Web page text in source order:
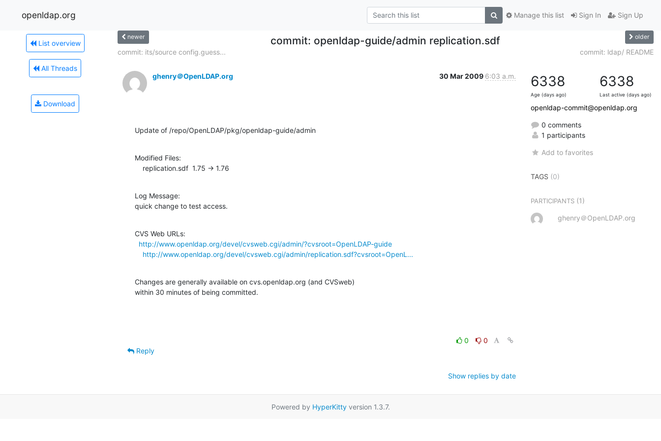
openldap.org Sign In Sign Up
Manage this list
List overview
All Threads
Download
newer commit: openldap-guide/admin replication.sdf older
commit: its/source config.guess... commit: ldap/ README
ghenry＠OpenLDAP.org 30 Mar 2009 6:03 a.m.
Update of /repo/OpenLDAP/pkg/openldap-guide/admin
Modified Files:
    replication.sdf  1.75 -> 1.76
Log Message:
quick change to test access.
CVS Web URLs:
http://www.openldap.org/devel/cvsweb.cgi/admin/?cvsroot=OpenLDAP-guide
http://www.openldap.org/devel/cvsweb.cgi/admin/replication.sdf?cvsroot=OpenL...
Changes are generally available on cvs.openldap.org (and CVSweb)
within 30 minutes of being committed.
0
0
Reply
Show replies by date
6338
Age (days ago)
6338
Last active (days ago)
openldap-commit@openldap.org
0 comments
1 participants
Add to favorites
TAGS (0)
PARTICIPANTS (1)
ghenry＠OpenLDAP.org
Powered by HyperKittyversion 1.3.7.